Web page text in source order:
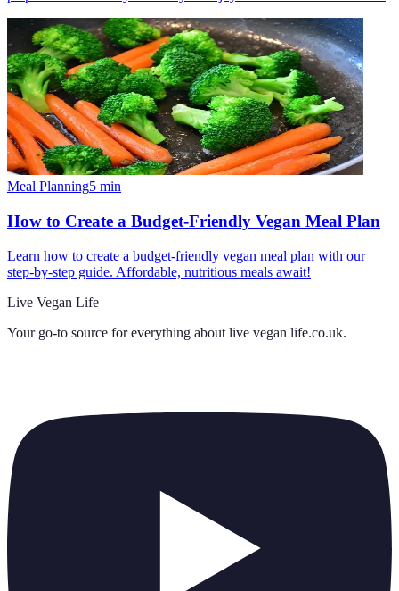
Meal Planning5 min
How to Create a Budget-Friendly Vegan Meal Plan
Learn how to create a budget-friendly vegan meal plan with our
step-by-step guide. Affordable, nutritious meals await!
Live Vegan Life
Your go-to source for everything about live vegan life.co.uk.